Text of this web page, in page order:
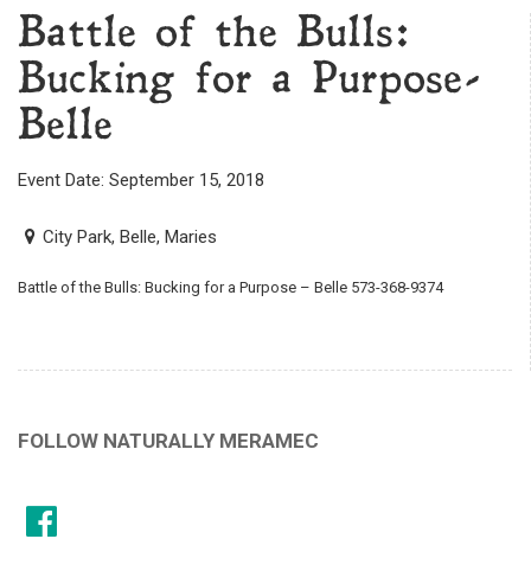
Battle of the Bulls:
Bucking for a Purpose-
Belle
Event Date: September 15, 2018
City Park, Belle, Maries
Battle of the Bulls: Bucking for a Purpose – Belle 573-368-9374
FOLLOW NATURALLY MERAMEC